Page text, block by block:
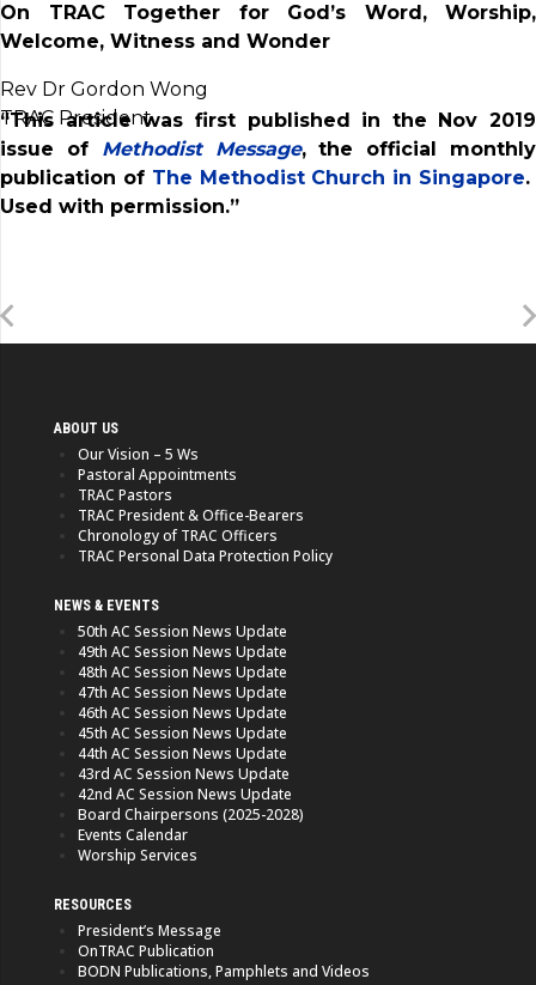
On TRAC Together for God’s Word, Worship,
Welcome, Witness and Wonder
Rev Dr Gordon Wong
TRAC President
“This article was first published in the Nov 2019
issue of Methodist Message, the official monthly
publication of The Methodist Church in Singapore.
Used with permission.”
ABOUT US
Our Vision – 5 Ws
Pastoral Appointments
TRAC Pastors
TRAC President & Office-Bearers
Chronology of TRAC Officers
TRAC Personal Data Protection Policy
NEWS & EVENTS
50th AC Session News Update
49th AC Session News Update
48th AC Session News Update
47th AC Session News Update
46th AC Session News Update
45th AC Session News Update
44th AC Session News Update
43rd AC Session News Update
42nd AC Session News Update
Board Chairpersons (2025-2028)
Events Calendar
Worship Services
RESOURCES
President’s Message
OnTRAC Publication
BODN Publications, Pamphlets and Videos